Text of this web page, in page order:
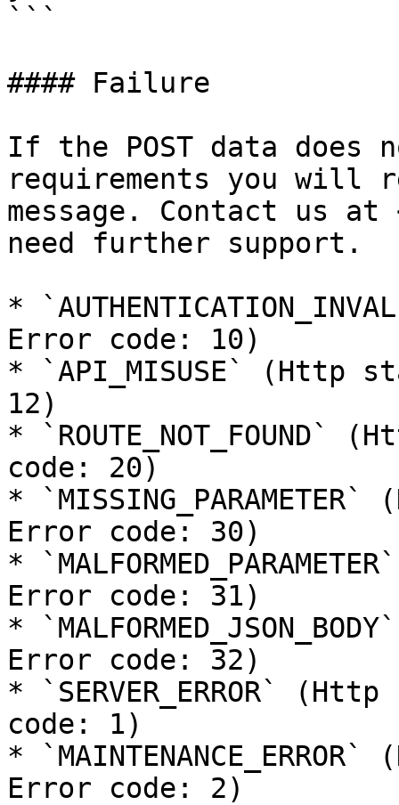
```
#### Failure
If the POST data does
requirements you will
message. Contact us at
need further support.
*
Error code: 10)
* `API_MISUSE` (Http
12)
*
code: 20)
*
Error code: 30)
*
Error code: 31)
*
Error code: 32)
* `SERVER_ERROR`
code: 1)
*
Error code: 2)